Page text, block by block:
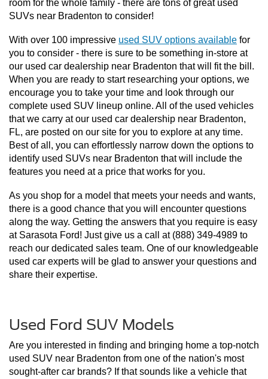
room for the whole family - there are tons of great used
SUVs near Bradenton to consider!
With over 100 impressive used SUV options available for
you to consider - there is sure to be something in-store at
our used car dealership near Bradenton that will fit the bill.
When you are ready to start researching your options, we
encourage you to take your time and look through our
complete used SUV lineup online. All of the used vehicles
that we carry at our used car dealership near Bradenton,
FL, are posted on our site for you to explore at any time.
Best of all, you can effortlessly narrow down the options to
identify used SUVs near Bradenton that will include the
features you need at a price that works for you.
As you shop for a model that meets your needs and wants,
there is a good chance that you will encounter questions
along the way. Getting the answers that you require is easy
at Sarasota Ford! Just give us a call at (888) 349-4989 to
reach our dedicated sales team. One of our knowledgeable
used car experts will be glad to answer your questions and
share their expertise.
Used Ford SUV Models
Are you interested in finding and bringing home a top-notch
used SUV near Bradenton from one of the nation's most
sought-after car brands? If that sounds like a vehicle that